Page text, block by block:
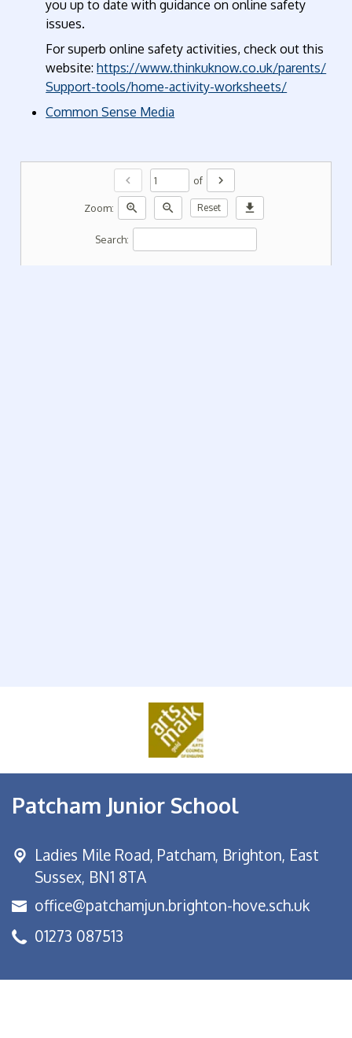
you up to date with guidance on online safety
issues.
For superb online safety activities, check out this
website:https://www.thinkuknow.co.uk/parents/
Support-tools/home-activity-worksheets/
Common Sense Media
chevron_left of chevron_right
Zoom: zoom_in zoom_out Reset download
Search:
Patcham Junior School
Ladies Mile Road, Patcham, Brighton, East
Sussex, BN1 8TA
office@patchamjun.brighton-hove.sch.uk
01273 087513